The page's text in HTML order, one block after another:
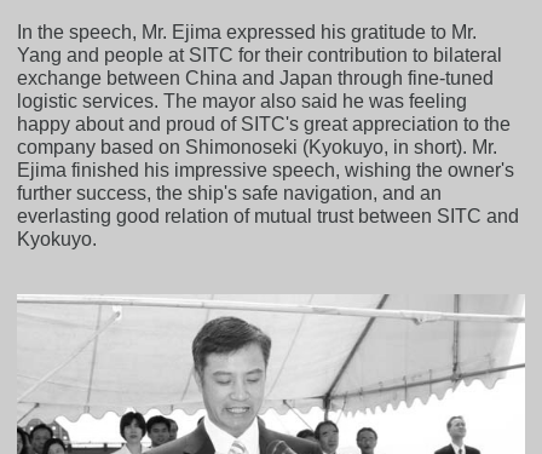
In the speech, Mr. Ejima expressed his gratitude to Mr.
Yang and people at SITC for their contribution to bilateral
exchange between China and Japan through fine-tuned
logistic services. The mayor also said he was feeling
happy about and proud of SITC's great appreciation to the
company based on Shimonoseki (Kyokuyo, in short). Mr.
Ejima finished his impressive speech, wishing the owner's
further success, the ship's safe navigation, and an
everlasting good relation of mutual trust between SITC and
Kyokuyo.